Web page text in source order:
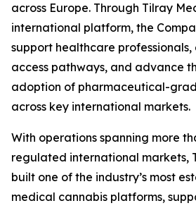
across Europe. Through Tilray
international platform, the
support healthcare
access pathways, and advance
adoption of pharmaceutical-
across key international markets.
With operations spanning more
regulated international markets,
built one of the industry’s most
medical cannabis platforms,